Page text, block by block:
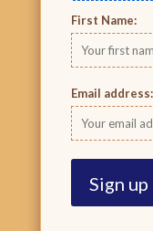
First Name:
Email address: